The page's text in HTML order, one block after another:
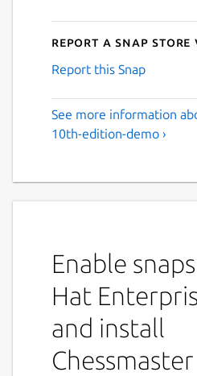
Report a Snap
Report this Snap
See more information
10th-edition-demo ›
Enable
Hat
and install